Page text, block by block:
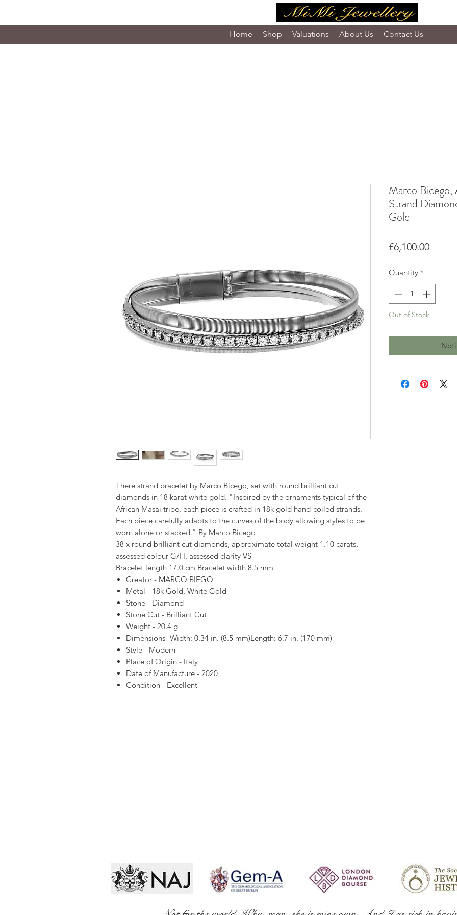
Home Shop Valuations About Us Contact Us
There strand bracelet by Marco Bicego, set with round brilliant cut
diamonds in 18 karat white gold. "Inspired by the ornaments typical of the
African Masai tribe, each piece is crafted in 18k gold hand-coiled strands.
Each piece carefully adapts to the curves of the body allowing styles to be
worn alone or stacked." By Marco Bicego
38 x round brilliant cut diamonds, approximate total weight 1.10 carats,
assessed colour G/H, assessed clarity VS
Bracelet length 17.0 cm Bracelet width 8.5 mm
Creator - MARCO BIEGO
Metal - 18k Gold, White Gold
Stone - Diamond
Stone Cut - Brilliant Cut
Weight - 20.4 g
Dimensions- Width: 0.34 in. (8.5 mm)Length: 6.7 in. (170 mm)
Style - Modern
Place of Origin - Italy
Date of Manufacture - 2020
Condition - Excellent
Marco Bicego,
Strand
Gold
£6,100.00Price
Quantity *
Out of Stock